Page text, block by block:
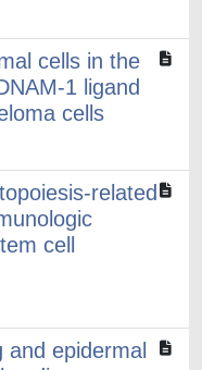
cells in the
1 ligand
cells
related
cell
epidermal